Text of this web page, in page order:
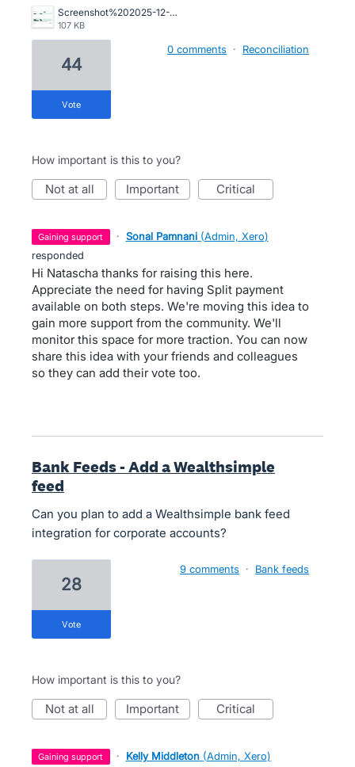
Screenshot%202025-12-16%20164422.jpg
107 KB
44
vote
0 comments · Reconciliation
How important is this to you?
not at all important critical
gaining support · Sonal Pamnani (Admin, Xero)
responded
Hi Natascha thanks for raising this here.
Appreciate the need for having Split payment
available on both steps. We're moving this idea to
gain more support from the community. We'll
monitor this space for more traction. You can now
share this idea with your friends and colleagues
so they can add their vote too.
Bank Feeds - Add a Wealthsimple
feed
Can you plan to add a Wealthsimple bank feed
integration for corporate accounts?
28
vote
9 comments · Bank feeds
How important is this to you?
not at all important critical
gaining support · Kelly Middleton (Admin, Xero)